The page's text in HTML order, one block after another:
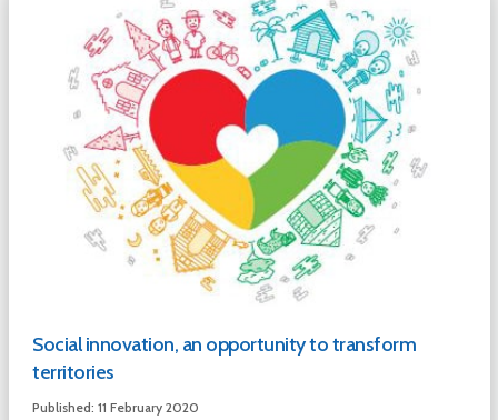
Social innovation, an opportunity to transform
territories
Published: 11 February 2020